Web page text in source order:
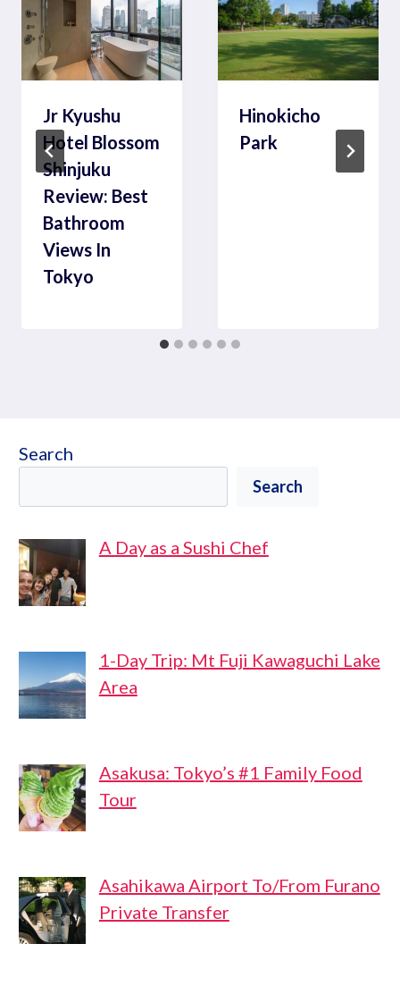
Jr Kyushu
Hotel Blossom
Shinjuku
Review: Best
Bathroom
Views In
Tokyo
Hinokicho
Park
Search
Search
A Day as a Sushi Chef
1-Day Trip: Mt Fuji Kawaguchi Lake
Area
Asakusa: Tokyo’s #1 Family Food
Tour
Asahikawa Airport To/From Furano
Private Transfer